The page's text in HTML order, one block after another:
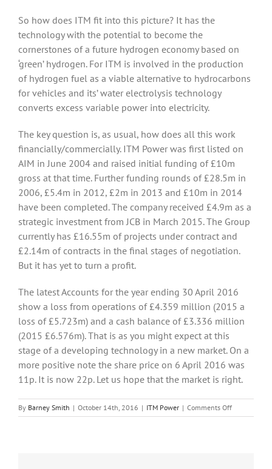
So how does ITM fit into this picture? It has the
technology with the potential to become the
cornerstones of a future hydrogen economy based on
‘green’ hydrogen. For ITM is involved in the production
of hydrogen fuel as a viable alternative to hydrocarbons
for vehicles and its’ water electrolysis technology
converts excess variable power into electricity.
The key question is, as usual, how does all this work
financially/commercially. ITM Power was first listed on
AIM in June 2004 and raised initial funding of £10m
gross at that time. Further funding rounds of £28.5m in
2006, £5.4m in 2012, £2m in 2013 and £10m in 2014
have been completed. The company received £4.9m as a
strategic investment from JCB in March 2015. The Group
currently has £16.55m of projects under contract and
£2.14m of contracts in the final stages of negotiation.
But it has yet to turn a profit.
The latest Accounts for the year ending 30 April 2016
show a loss from operations of £4.359 million (2015 a
loss of £5.723m) and a cash balance of £3.336 million
(2015 £6.576m). That is as you might expect at this
stage of a developing technology in a new market. On a
more positive note the share price on 6 April 2016 was
11p. It is now 22p. Let us hope that the market is right.
By Barney Smith | October 14th, 2016 | ITM Power | Comments Offon
Could